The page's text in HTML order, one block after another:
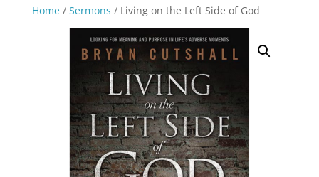
Home/ Sermons / Living on the Left Side of God